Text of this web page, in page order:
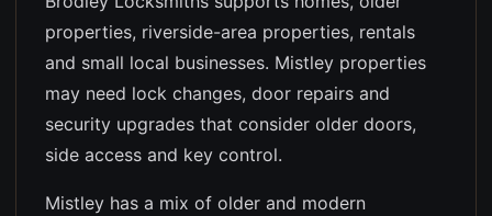
properties, riverside-area properties, rentals
and small local businesses. Mistley properties
may need lock changes, door repairs and
security upgrades that consider older doors,
side access and key control.
Mistley has a mix of older and modern